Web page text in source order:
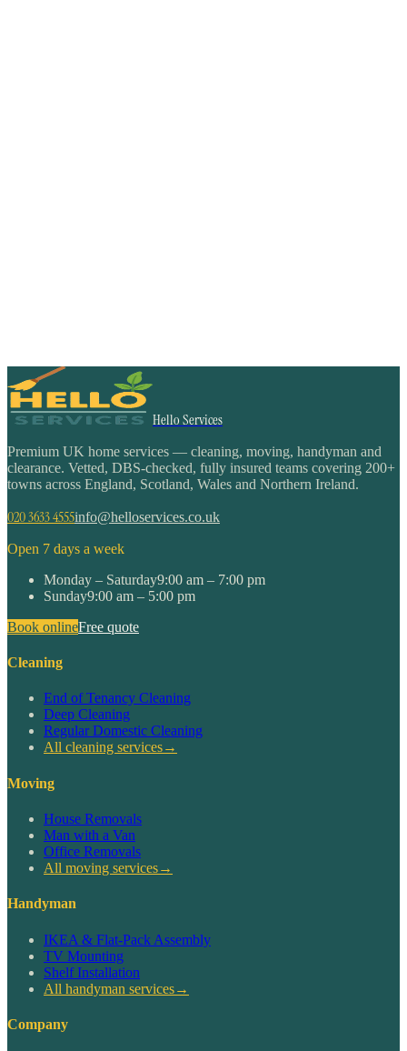
Hello Services
Premium UK home services — cleaning, moving, handyman and
clearance. Vetted, DBS-checked, fully insured teams covering 200+
towns across England, Scotland, Wales and Northern Ireland.
020 3633 4555info@helloservices.co.uk
Open 7 days a week
Monday – Saturday9:00 am – 7:00 pm
Sunday9:00 am – 5:00 pm
Book onlineFree quote
Cleaning
End of Tenancy Cleaning
Deep Cleaning
Regular Domestic Cleaning
All cleaning services→
Moving
House Removals
Man with a Van
Office Removals
All moving services→
Handyman
IKEA & Flat-Pack Assembly
TV Mounting
Shelf Installation
All handyman services→
Company